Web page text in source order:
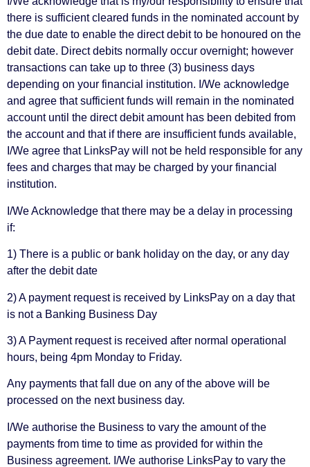
there is sufficient cleared funds in the nominated account by
the due date to enable the direct debit to be honoured on the
debit date. Direct debits normally occur overnight; however
transactions can take up to three (3) business days
depending on your financial institution. I/We acknowledge
and agree that sufficient funds will remain in the nominated
account until the direct debit amount has been debited from
the account and that if there are insufficient funds available,
I/We agree that LinksPay will not be held responsible for any
fees and charges that may be charged by your financial
institution.
I/We Acknowledge that there may be a delay in processing
if:
1) There is a public or bank holiday on the day, or any day
after the debit date
2) A payment request is received by LinksPay on a day that
is not a Banking Business Day
3) A Payment request is received after normal operational
hours, being 4pm Monday to Friday.
Any payments that fall due on any of the above will be
processed on the next business day.
I/We authorise the Business to vary the amount of the
payments from time to time as provided for within the
Business agreement. I/We authorise LinksPay to vary the